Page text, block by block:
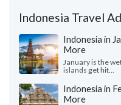
Indonesia Travel
Indonesia in
More
January is the
islands get hit...
Indonesia in
More